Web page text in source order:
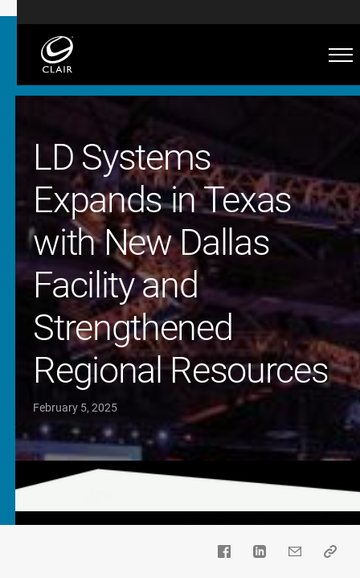
LD Systems
Expands in Texas
with New Dallas
Facility and
Strengthened
Regional Resources
February 5, 2025